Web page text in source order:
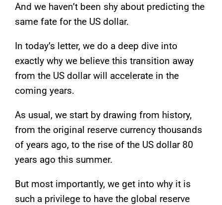
And we haven’t been shy about predicting the
same fate for the US dollar.
In today’s letter, we do a deep dive into
exactly why we believe this transition away
from the US dollar will accelerate in the
coming years.
As usual, we start by drawing from history,
from the original reserve currency thousands
of years ago, to the rise of the US dollar 80
years ago this summer.
But most importantly, we get into why it is
such a privilege to have the global reserve